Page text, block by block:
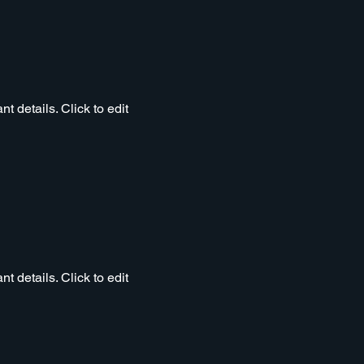
details. Click to edit
details. Click to edit